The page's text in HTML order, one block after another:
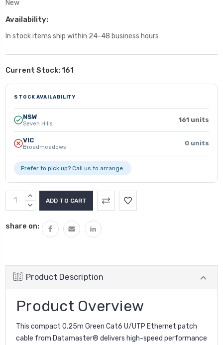
New
Availability:
In stock items ship within 24-48 business hours
Current Stock: 161
STOCK AVAILABILITY
NSW
Seven Hills 161 units
VIC
Broadmeadows 0 units
Prefer to pick up? Call us to arrange.
INCREASE
QUANTITY:
DECREASE
share on:
Product Description
Product Overview
This compact 0.25m Green Cat6 U/UTP Ethernet patch
cable from Datamaster® delivers high-speed performance